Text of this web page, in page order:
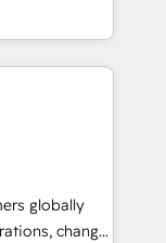
and NAM,
and
automation,
global
built through
globally
change